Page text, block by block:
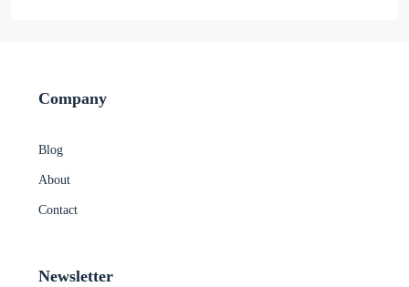
Company
Blog
About
Contact
Newsletter